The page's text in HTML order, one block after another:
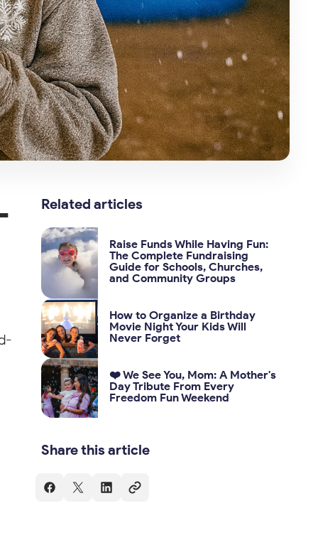
Related articles
Raise Funds While Having Fun:
The Complete Fundraising
Guide for Schools, Churches,
and Community Groups
How to Organize a Birthday
Movie Night Your Kids Will
Never Forget
❤️ We See You, Mom: A Mother's
Day Tribute From Every
Freedom Fun Weekend
Share this article